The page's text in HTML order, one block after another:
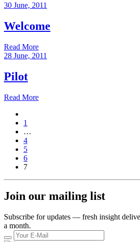
30 June, 2011
Welcome
Read More
28 June, 2011
Pilot
Read More
1
…
4
5
6
7
Join our mailing list
Subscribe for updates — fresh insight
a month.